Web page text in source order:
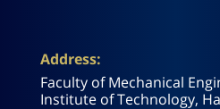
Address:
Faculty of Mechanical
Institute of Technology,